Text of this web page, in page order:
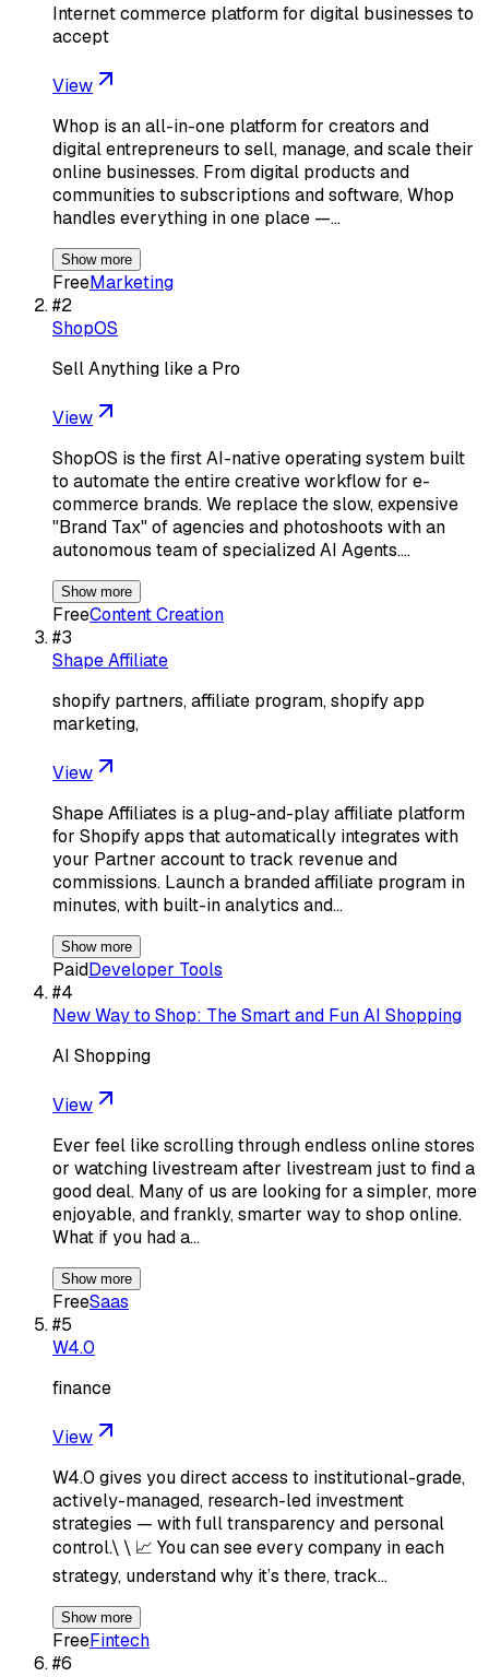
Internet commerce platform for digital businesses to
accept
View
Whop is an all-in-one platform for creators and
digital entrepreneurs to sell, manage, and scale their
online businesses. From digital products and
communities to subscriptions and software, Whop
handles everything in one place —…
Show more
FreeMarketing
#2
ShopOS
Sell Anything like a Pro
View
ShopOS is the first AI-native operating system built
to automate the entire creative workflow for e-
commerce brands. We replace the slow, expensive
"Brand Tax" of agencies and photoshoots with an
autonomous team of specialized AI Agents.…
Show more
FreeContent Creation
#3
Shape Affiliate
shopify partners, affiliate program, shopify app
marketing,
View
Shape Affiliates is a plug-and-play affiliate platform
for Shopify apps that automatically integrates with
your Partner account to track revenue and
commissions. Launch a branded affiliate program in
minutes, with built-in analytics and…
Show more
PaidDeveloper Tools
#4
New Way to Shop: The Smart and Fun AI Shopping
AI Shopping
View
Ever feel like scrolling through endless online stores
or watching livestream after livestream just to find a
good deal. Many of us are looking for a simpler, more
enjoyable, and frankly, smarter way to shop online.
What if you had a…
Show more
FreeSaas
#5
W4.0
finance
View
W4.0 gives you direct access to institutional-grade,
actively-managed, research-led investment
strategies — with full transparency and personal
control.\ \ 📈 You can see every company in each
strategy, understand why it’s there, track…
Show more
FreeFintech
#6